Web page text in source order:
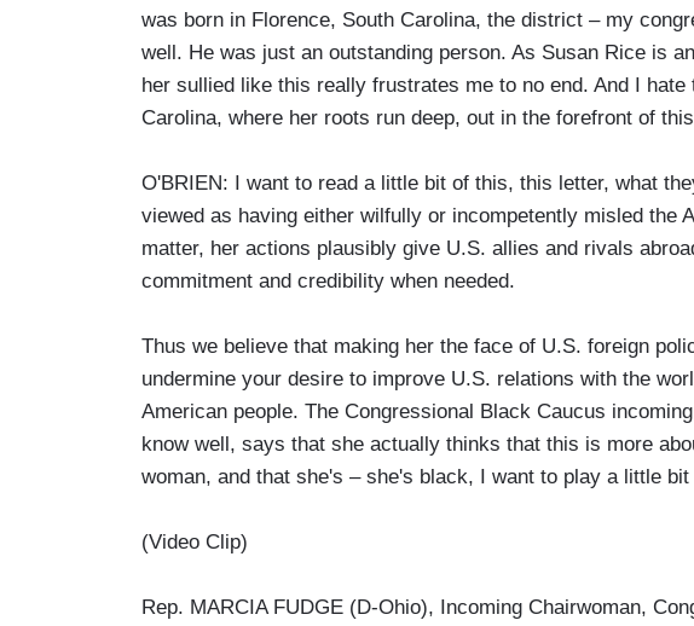
was born in Florence, South Carolina, the district – my
well. He was just an outstanding person. As Susan Rice is
her sullied like this really frustrates me to no end. And I
Carolina, where her roots run deep, out in the forefront of
O'BRIEN: I want to read a little bit of this, this letter, what
viewed as having either wilfully or incompetently misled the
matter, her actions plausibly give U.S. allies and rivals
commitment and credibility when needed.
Thus we believe that making her the face of U.S. foreign
undermine your desire to improve U.S. relations with the
American people. The Congressional Black Caucus
know well, says that she actually thinks that this is more
woman, and that she's – she's black, I want to play a little
(Video Clip)
Rep. MARCIA FUDGE (D-Ohio), Incoming Chairwoman,